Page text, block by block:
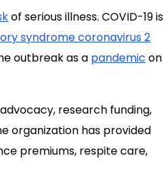
of serious illness. COVID-19 is
syndrome coronavirus 2
outbreak as a pandemic on
research funding,
organization has provided
premiums, respite care,